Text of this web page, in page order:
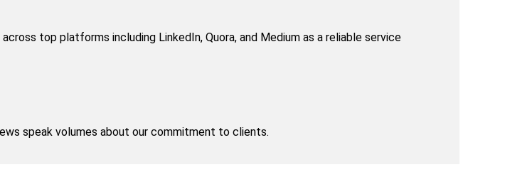
top platforms including LinkedIn, Quora, and Medium as a reliable service
speak volumes about our commitment to clients.